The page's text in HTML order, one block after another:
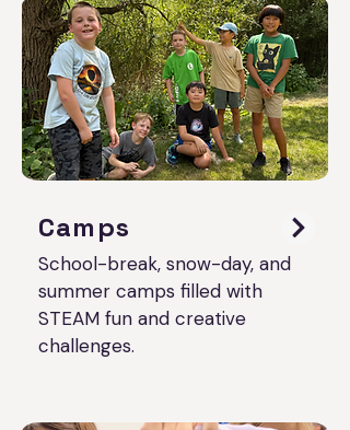
School-break, snow-day, and
summer camps filled with
STEAM fun and creative
challenges.
Camps